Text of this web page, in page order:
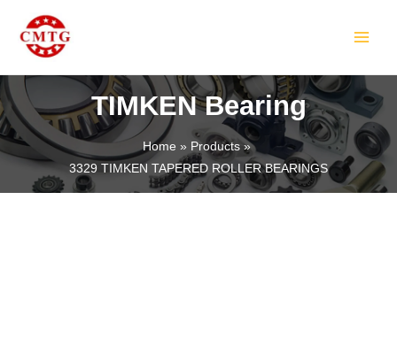
content
TIMKEN Bearing
Home
Products
3329 TIMKEN TAPERED ROLLER BEARINGS